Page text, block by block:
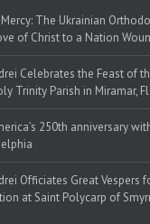
The Ukrainian
of Christ to a Nation
Celebrates the Feast of
Trinity Parish in Miramar,
250th anniversary
Officiates Great Vespers
at Saint Polycarp of